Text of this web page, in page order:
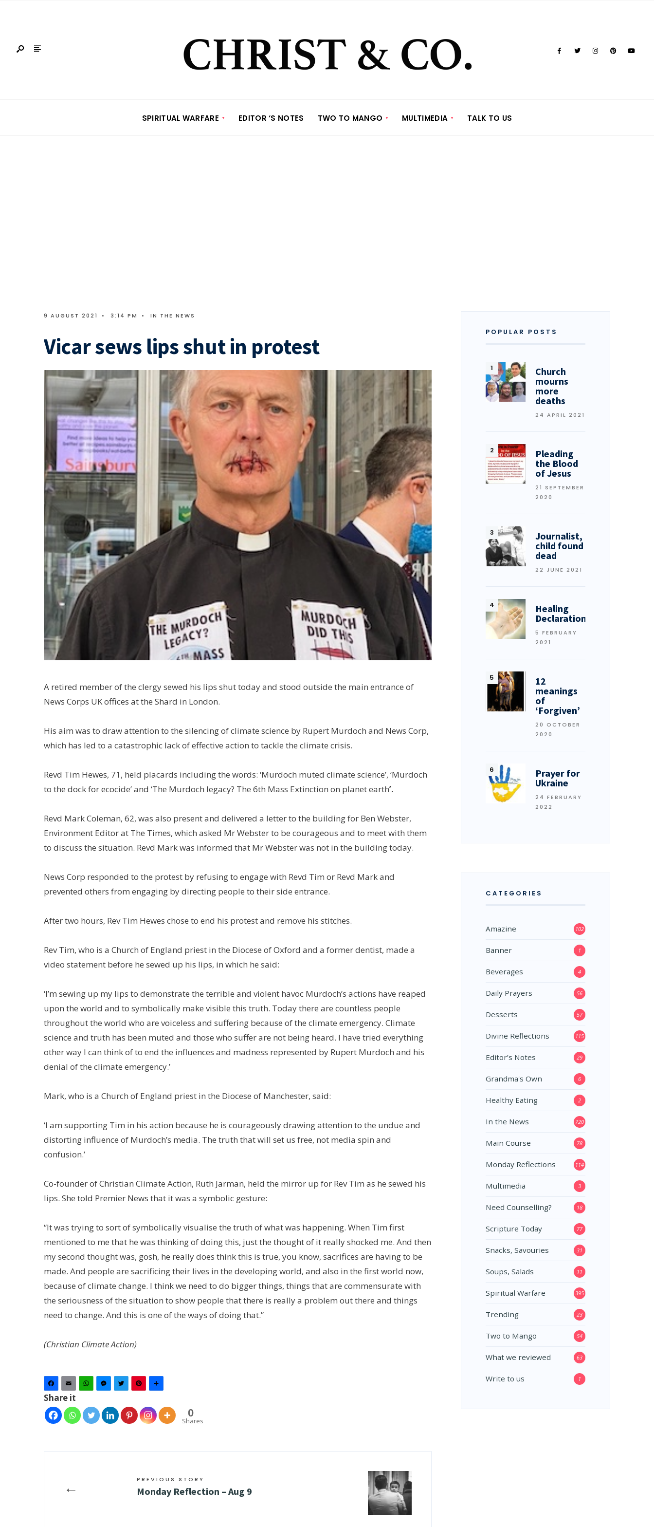
SPIRITUAL WARFARE EDITOR ‘S NOTES TWO TO MANGO MULTIMEDIA TALK TO US
9 AUGUST 2021 • 3:14 PM • IN THE NEWS
Vicar sews lips shut in protest
A retired member of the clergy sewed his lips shut today and stood outside the main entrance of
News Corps UK offices at the Shard in London.
His aim was to draw attention to the silencing of climate science by Rupert Murdoch and News Corp,
which has led to a catastrophic lack of effective action to tackle the climate crisis.
Revd Tim Hewes, 71, held placards including the words: ‘Murdoch muted climate science’, ‘Murdoch
to the dock for ecocide’ and ‘The Murdoch legacy? The 6th Mass Extinction on planet earth’.
Revd Mark Coleman, 62, was also present and delivered a letter to the building for Ben Webster,
Environment Editor at The Times, which asked Mr Webster to be courageous and to meet with them
to discuss the situation. Revd Mark was informed that Mr Webster was not in the building today.
News Corp responded to the protest by refusing to engage with Revd Tim or Revd Mark and
prevented others from engaging by directing people to their side entrance.
After two hours, Rev Tim Hewes chose to end his protest and remove his stitches.
Rev Tim, who is a Church of England priest in the Diocese of Oxford and a former dentist, made a
video statement before he sewed up his lips, in which he said:
‘I’m sewing up my lips to demonstrate the terrible and violent havoc Murdoch’s actions have reaped
upon the world and to symbolically make visible this truth. Today there are countless people
throughout the world who are voiceless and suffering because of the climate emergency. Climate
science and truth has been muted and those who suffer are not being heard. I have tried everything
other way I can think of to end the influences and madness represented by Rupert Murdoch and his
denial of the climate emergency.’
Mark, who is a Church of England priest in the Diocese of Manchester, said:
‘I am supporting Tim in his action because he is courageously drawing attention to the undue and
distorting influence of Murdoch’s media. The truth that will set us free, not media spin and
confusion.’
Co-founder of Christian Climate Action, Ruth Jarman, held the mirror up for Rev Tim as he sewed his
lips. She told Premier News that it was a symbolic gesture:
“It was trying to sort of symbolically visualise the truth of what was happening. When Tim first
mentioned to me that he was thinking of doing this, just the thought of it really shocked me. And then
my second thought was, gosh, he really does think this is true, you know, sacrifices are having to be
made. And people are sacrificing their lives in the developing world, and also in the first world now,
because of climate change. I think we need to do bigger things, things that are commensurate with
the seriousness of the situation to show people that there is really a problem out there and things
need to change. And this is one of the ways of doing that.”
(Christian Climate Action)
Facebook
Email WhatsAppMessenger
TwitterPinterest
Share it
0
Shares
← PREVIOUS STORY
Monday Reflection – Aug 9
POPULAR POSTS
Church
mourns
more
deaths
24 APRIL 2021
Pleading
the Blood
of Jesus
21 SEPTEMBER
2020
Journalist,
child found
dead
22 JUNE 2021
Healing
Declarations
5 FEBRUARY
2021
12
meanings
of
‘Forgiven’
20 OCTOBER
2020
Prayer for
Ukraine
24 FEBRUARY
2022
CATEGORIES
Amazine 102
Banner 1
Beverages 4
Daily Prayers 56
Desserts 57
Divine Reflections 115
Editor’s Notes 29
Grandma's Own 6
Healthy Eating 2
In the News 720
Main Course 78
Monday Reflections 114
Multimedia 3
Need Counselling? 18
Scripture Today 77
Snacks, Savouries 31
Soups, Salads 11
Spiritual Warfare 395
Trending 23
Two to Mango 54
What we reviewed 63
Write to us 1